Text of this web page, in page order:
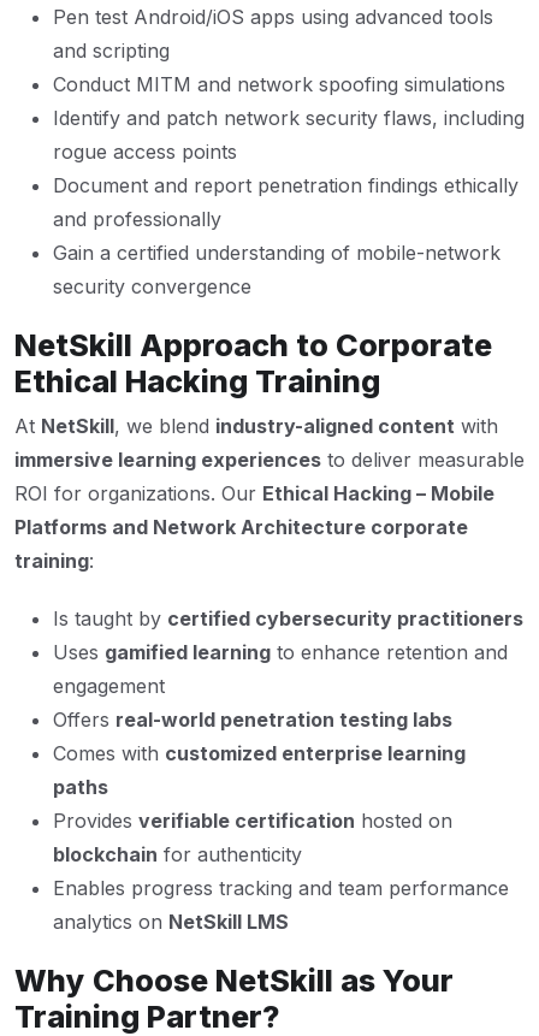
Pen test Android/iOS apps using advanced tools
and scripting
Conduct MITM and network spoofing simulations
Identify and patch network security flaws, including
rogue access points
Document and report penetration findings ethically
and professionally
Gain a certified understanding of mobile-network
security convergence
NetSkill Approach to Corporate
Ethical Hacking Training
At NetSkill, we blend industry-aligned content with
immersive learning experiences to deliver measurable
ROI for organizations. Our Ethical Hacking – Mobile
Platforms and Network Architecture corporate
training:
Is taught by certified cybersecurity practitioners
Uses gamified learning to enhance retention and
engagement
Offers real-world penetration testing labs
Comes with customized enterprise learning
paths
Provides verifiable certification hosted on
blockchain for authenticity
Enables progress tracking and team performance
analytics on NetSkill LMS
Why Choose NetSkill as Your
Training Partner?